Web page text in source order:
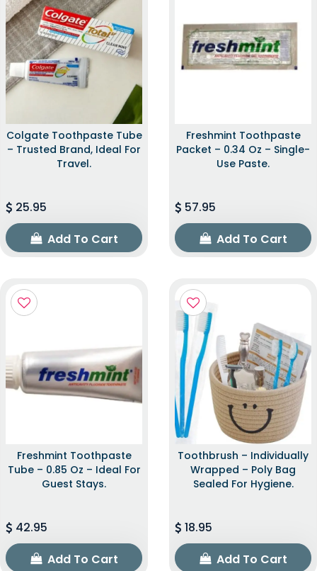
Colgate Toothpaste Tube
– Trusted Brand, Ideal For
Travel.
25.95
Add To Cart
Freshmint Toothpaste
Packet – 0.34 Oz – Single-
Use Paste.
57.95
Add To Cart
Freshmint Toothpaste
Tube – 0.85 Oz – Ideal For
Guest Stays.
42.95
Add To Cart
Toothbrush – Individually
Wrapped – Poly Bag
Sealed For Hygiene.
18.95
Add To Cart